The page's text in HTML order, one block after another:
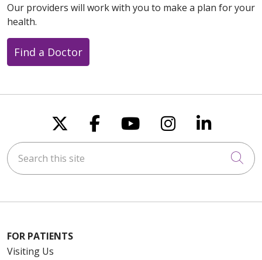
Our providers will work with you to make a plan for your
health.
Find a Doctor
Follow us on X
Follow us on
Follow us on
Follow us
Follow
Search this site
FOR PATIENTS
Visiting Us